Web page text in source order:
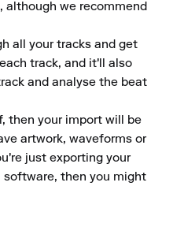
although we recommend
all your tracks and get
track, and it'll also
and analyse the beat
then your import will be
artwork, waveforms or
just exporting your
software, then you might